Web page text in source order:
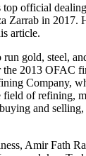
top official
Zarrab in 2017.
article.
gold, steel,
the 2013 OFAC
Company,
of refining,
and
Amir Fath